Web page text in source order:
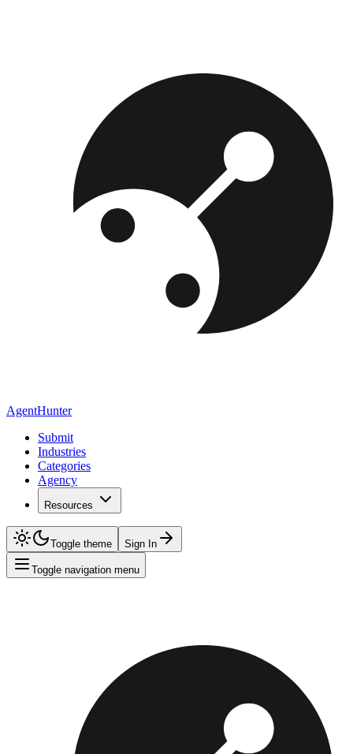
AgentHunter
Submit
Industries
Categories
Agency
Resources
Toggle theme Sign In
Toggle navigation menu